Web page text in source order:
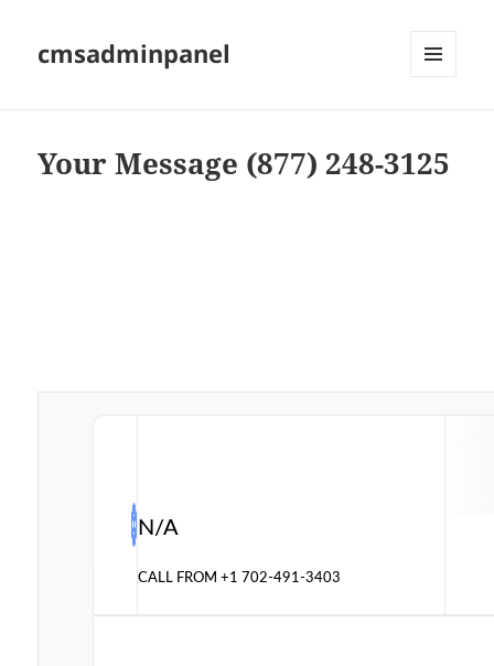
cmsadminpanel
Your Message (877) 248-3125
N/A
CALL FROM+1 702-491-3403